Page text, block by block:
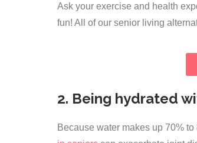
Ask your exercise and health
fun! All of our senior living
2. Being hydrated
Because water makes up 70%